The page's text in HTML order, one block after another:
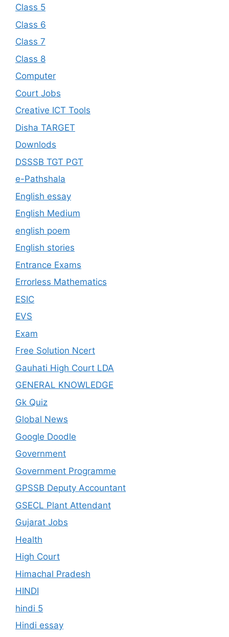
Class 5
Class 6
Class 7
Class 8
Computer
Court Jobs
Creative ICT Tools
Disha TARGET
Downlods
DSSSB TGT PGT
e-Pathshala
English essay
English Medium
english poem
English stories
Entrance Exams
Errorless Mathematics
ESIC
EVS
Exam
Free Solution Ncert
Gauhati High Court LDA
GENERAL KNOWLEDGE
Gk Quiz
Global News
Google Doodle
Government
Government Programme
GPSSB Deputy Accountant
GSECL Plant Attendant
Gujarat Jobs
Health
High Court
Himachal Pradesh
HINDI
hindi 5
Hindi essay